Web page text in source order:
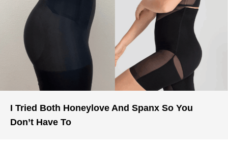
I Tried Both Honeylove And Spanx So You
Don’t Have To